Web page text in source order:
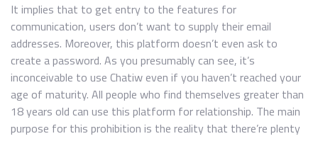
It implies that to get entry to the features for
communication, users don’t want to supply their email
addresses. Moreover, this platform doesn’t even ask to
create a password. As you presumably can see, it’s
inconceivable to use Chatiw even if you haven’t reached your
age of maturity. All people who find themselves greater than
18 years old can use this platform for relationship. The main
purpose for this prohibition is the reality that there’re plenty